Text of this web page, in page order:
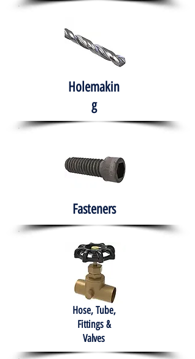
Holemakin
g
Fasteners
Hose, Tube,
Fittings &
Valves